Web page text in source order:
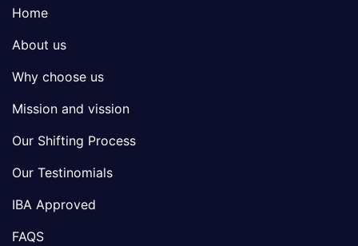
Home
About us
Why choose us
Mission and vission
Our Shifting Process
Our Testinomials
IBA Approved
FAQS